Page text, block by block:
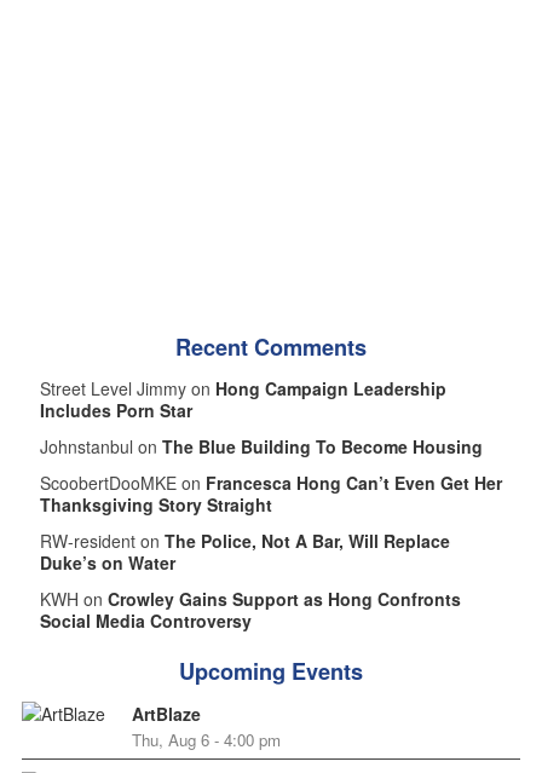
Recent Comments
Street Level Jimmy on Hong Campaign Leadership
Includes Porn Star
Johnstanbul on The Blue Building To Become Housing
ScoobertDooMKE on Francesca Hong Can’t Even Get Her
Thanksgiving Story Straight
RW-resident on The Police, Not A Bar, Will Replace
Duke’s on Water
KWH on Crowley Gains Support as Hong Confronts
Social Media Controversy
Upcoming Events
ArtBlaze
Thu, Aug 6 - 4:00 pm